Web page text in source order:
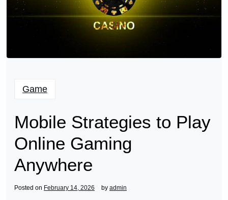
Game
Mobile Strategies to Play
Online Gaming
Anywhere
Posted on February 14, 2026 by admin